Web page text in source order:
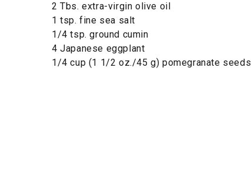
2 Tbs. extra-virgin olive oil
1 tsp. fine sea salt
1/4 tsp. ground cumin
4 Japanese eggplant
1/4 cup (1 1/2 oz./45 g) pomegranate seeds